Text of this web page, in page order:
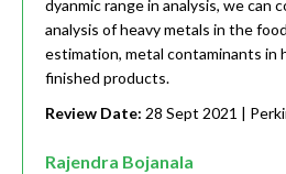
dyanmic range in analysis, we can
analysis of heavy metals in the
estimation, metal contaminants in
finished products.
Review Date: 28 Sept 2021 |
Rajendra Bojanala